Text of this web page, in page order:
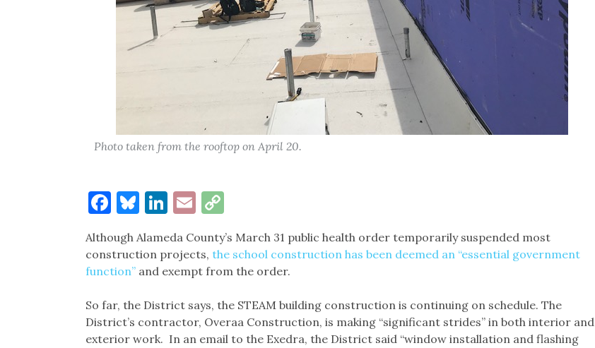
Photo taken from the rooftop on April 20.
Facebook
Bluesky
LinkedIn
EmailCopy
Although Alameda County’s March 31 public health order temporarily suspended most
construction projects, the school construction has been deemed an “essential government
function”and exempt from the order.
So far, the District says, the STEAM building construction is continuing on schedule. The
District’s contractor, Overaa Construction, is making “significant strides” in both interior and
exterior work. In an email to the Exedra, the District said “window installation and flashing